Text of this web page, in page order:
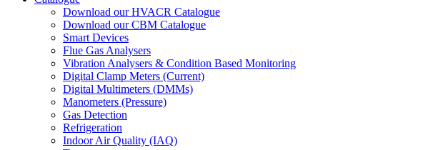
Download our HVACR Catalogue
Download our CBM Catalogue
Smart Devices
Flue Gas Analysers
Vibration Analysers & Condition Based Monitoring
Digital Clamp Meters (Current)
Digital Multimeters (DMMs)
Manometers (Pressure)
Gas Detection
Refrigeration
Indoor Air Quality (IAQ)